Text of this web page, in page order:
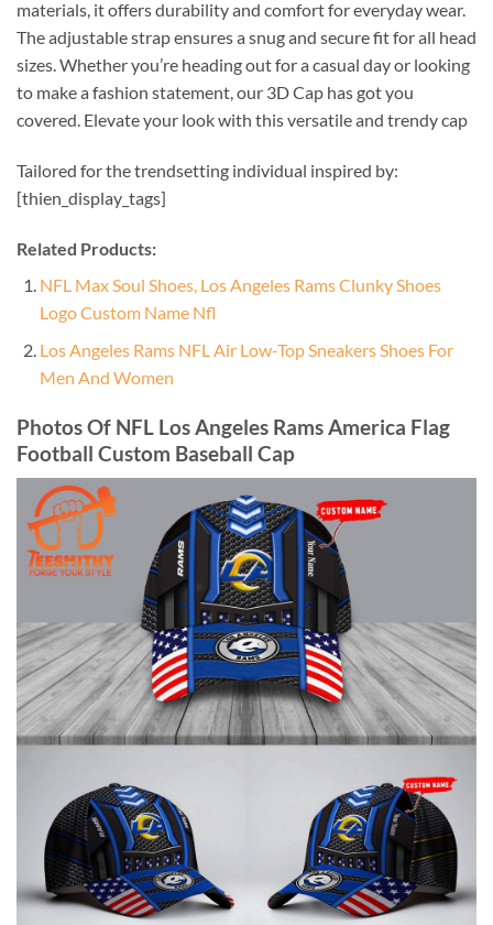
materials, it offers durability and comfort for everyday wear.
The adjustable strap ensures a snug and secure fit for all head
sizes. Whether you’re heading out for a casual day or looking
to make a fashion statement, our 3D Cap has got you
covered. Elevate your look with this versatile and trendy cap
Tailored for the trendsetting individual inspired by:
[thien_display_tags]
Related Products:
NFL Max Soul Shoes, Los Angeles Rams Clunky Shoes
Logo Custom Name Nfl
Los Angeles Rams NFL Air Low-Top Sneakers Shoes For
Men And Women
Photos Of NFL Los Angeles Rams America Flag
Football Custom Baseball Cap